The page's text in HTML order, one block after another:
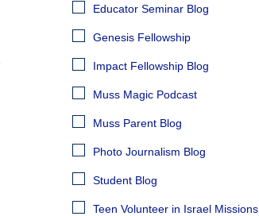
Educator Seminar Blog
Genesis Fellowship
Impact Fellowship Blog
Muss Magic Podcast
Muss Parent Blog
Photo Journalism Blog
Student Blog
Teen Volunteer in Israel Missions